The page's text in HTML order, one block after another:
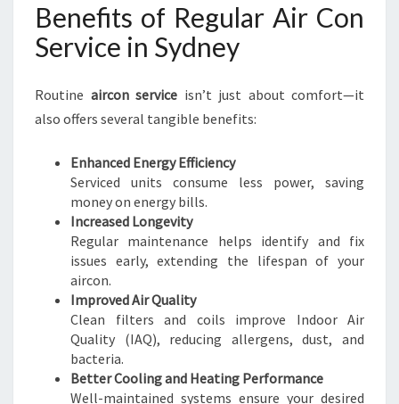
Benefits of Regular Air Con
Service in Sydney
Routine aircon service isn’t just about comfort—it
also offers several tangible benefits:
Enhanced Energy Efficiency
Serviced units consume less power, saving
money on energy bills.
Increased Longevity
Regular maintenance helps identify and fix
issues early, extending the lifespan of your
aircon.
Improved Air Quality
Clean filters and coils improve Indoor Air
Quality (IAQ), reducing allergens, dust, and
bacteria.
Better Cooling and Heating Performance
Well-maintained systems ensure your desired